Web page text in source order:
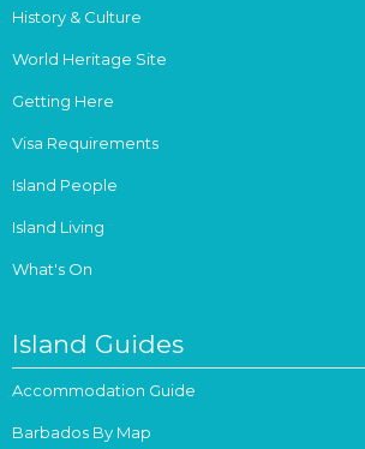
History & Culture
World Heritage Site
Getting Here
Visa Requirements
Island People
Island Living
What's On
Island Guides
Accommodation Guide
Barbados By Map